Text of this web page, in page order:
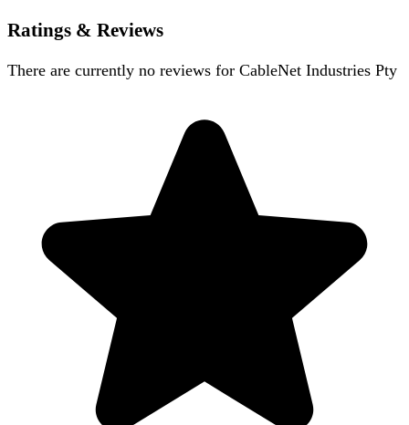
Ratings & Reviews
There are currently no reviews for CableNet Industries Pty